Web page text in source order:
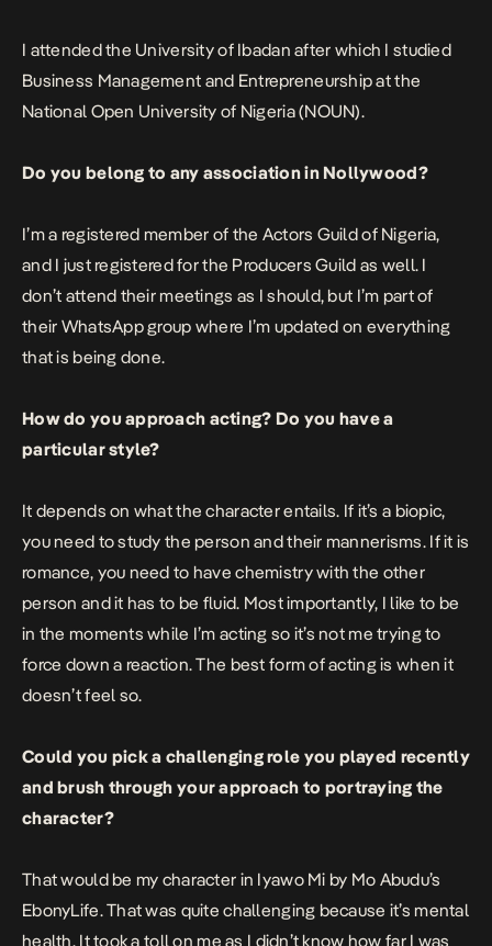
I attended the University of Ibadan after which I studied
Business Management and Entrepreneurship at the
National Open University of Nigeria (NOUN).
Do you belong to any association in Nollywood?
I’m a registered member of the Actors Guild of Nigeria,
and I just registered for the Producers Guild as well. I
don’t attend their meetings as I should, but I’m part of
their WhatsApp group where I’m updated on everything
that is being done.
How do you approach acting? Do you have a
particular style?
It depends on what the character entails. If it’s a biopic,
you need to study the person and their mannerisms. If it is
romance, you need to have chemistry with the other
person and it has to be fluid. Most importantly, I like to be
in the moments while I’m acting so it’s not me trying to
force down a reaction. The best form of acting is when it
doesn’t feel so.
Could you pick a challenging role you played recently
and brush through your approach to portraying the
character?
That would be my character in Iyawo Mi by Mo Abudu’s
EbonyLife. That was quite challenging because it’s mental
health. It took a toll on me as I didn’t know how far I was